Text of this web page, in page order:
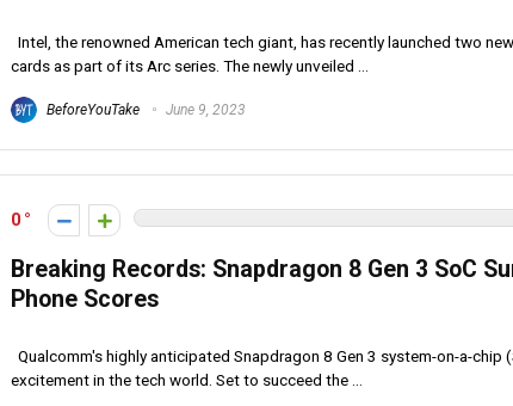
Intel, the renowned American tech giant, has recently launched two
cards as part of its Arc series. The newly unveiled ...
BeforeYouTake June 9, 2023
0
Breaking Records: Snapdragon 8 Gen 3 SoC
Phone Scores
Qualcomm's highly anticipated Snapdragon 8 Gen 3 system-on-a-chip
excitement in the tech world. Set to succeed the ...